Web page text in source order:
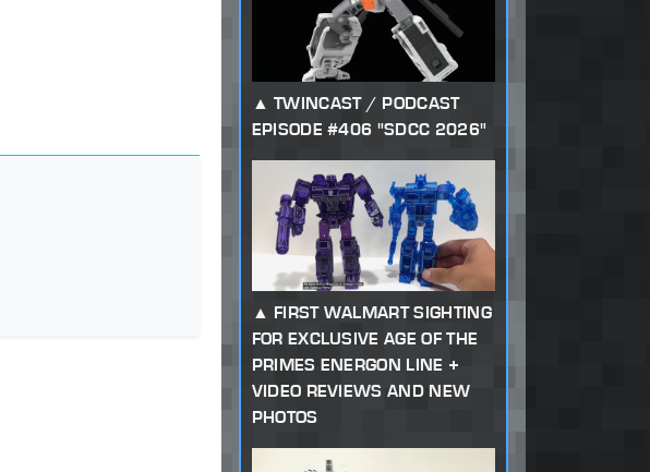
TWINCAST / PODCAST
EPISODE #406 "SDCC 2026"
FIRST WALMART SIGHTING
FOR EXCLUSIVE AGE OF THE
PRIMES ENERGON LINE +
VIDEO REVIEWS AND NEW
PHOTOS